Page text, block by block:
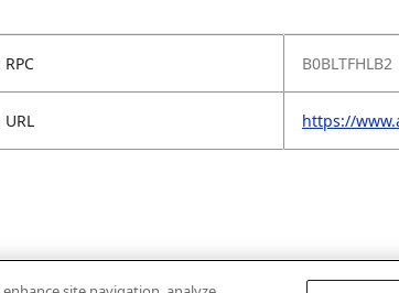
B0BLTFHLB2
https://